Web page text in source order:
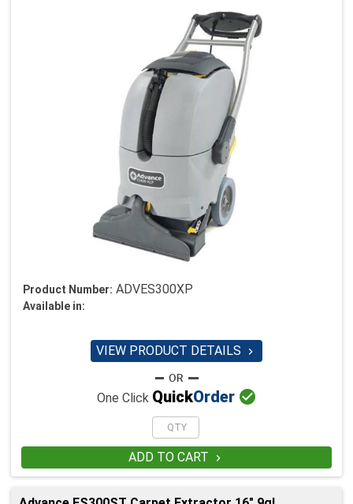
Product Number: ADVES300XP
Available in:
VIEW PRODUCT DETAILS 
One Click QuickOrder 
ADD TO CART 